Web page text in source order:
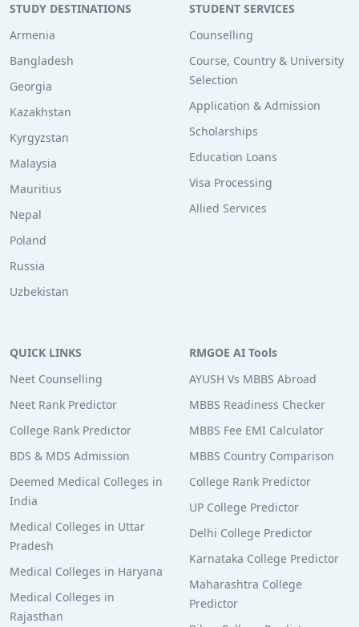
STUDY DESTINATIONS
Armenia
Bangladesh
Georgia
Kazakhstan
Kyrgyzstan
Malaysia
Mauritius
Nepal
Poland
Russia
Uzbekistan
STUDENT SERVICES
Counselling
Course, Country & University
Selection
Application & Admission
Scholarships
Education Loans
Visa Processing
Allied Services
QUICK LINKS
Neet Counselling
Neet Rank Predictor
College Rank Predictor
BDS & MDS Admission
Deemed Medical Colleges in
India
Medical Colleges in Uttar
Pradesh
Medical Colleges in Haryana
Medical Colleges in
Rajasthan
RMGOE AI Tools
AYUSH Vs MBBS Abroad
MBBS Readiness Checker
MBBS Fee EMI Calculator
MBBS Country Comparison
College Rank Predictor
UP College Predictor
Delhi College Predictor
Karnataka College Predictor
Maharashtra College
Predictor